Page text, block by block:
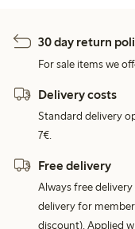
30 day return
For sale items we
Delivery costs
Standard delivery
7€.
Free delivery
Always free
delivery for
discount). Applied